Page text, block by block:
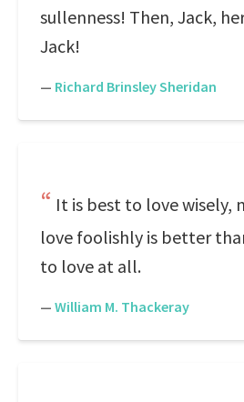
sullenness! Then, Jack,
Jack!
— Richard Brinsley Sheridan
It is best to love wisely,
love foolishly is better
to love at all.
— William M. Thackeray